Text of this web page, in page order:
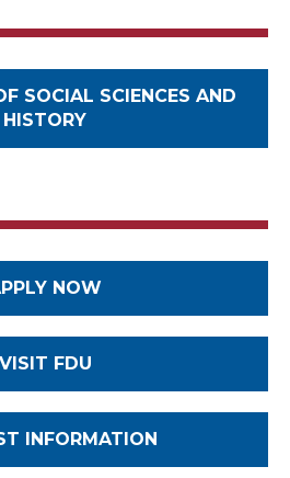
SOCIAL SCIENCES AND
HISTORY
NOW
VISIT FDU
INFORMATION